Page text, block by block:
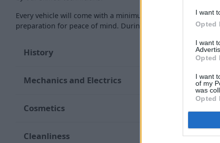
I want
Opted
I want
Opted
I want
of my
was
Opted
Every vehicle will come with a minimum of six months MOT
preparation for peace of mind. During the inspection, our
History
Mechanics and Electrics
Cosmetics
Cleanliness